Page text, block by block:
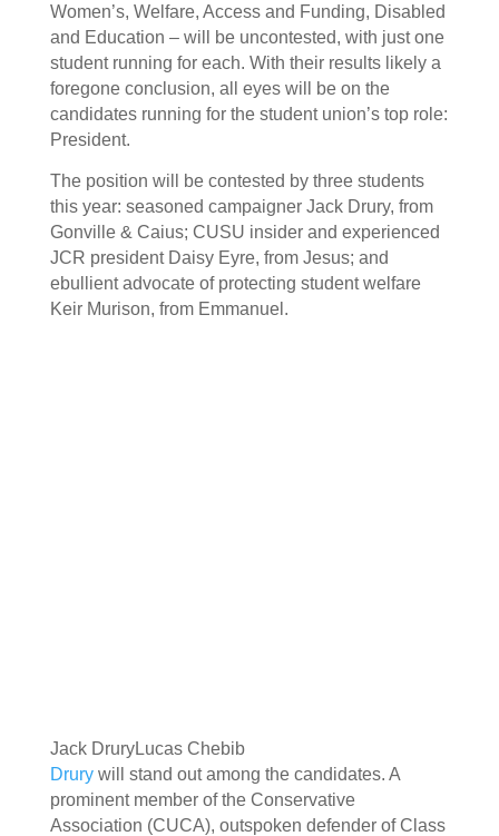
Women’s, Welfare, Access and Funding, Disabled
and Education – will be uncontested, with just one
student running for each. With their results likely a
foregone conclusion, all eyes will be on the
candidates running for the student union’s top role:
President.
The position will be contested by three students
this year: seasoned campaigner Jack Drury, from
Gonville & Caius; CUSU insider and experienced
JCR president Daisy Eyre, from Jesus; and
ebullient advocate of protecting student welfare
Keir Murison, from Emmanuel.
Jack DruryLucas Chebib
Drurywill stand out among the candidates. A
prominent member of the Conservative
Association (CUCA), outspoken defender of Class